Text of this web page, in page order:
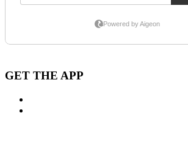
GET THE APP